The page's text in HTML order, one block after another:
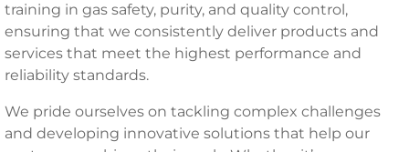
training in gas safety, purity, and quality control,
ensuring that we consistently deliver products and
services that meet the highest performance and
reliability standards.
We pride ourselves on tackling complex challenges
and developing innovative solutions that help our